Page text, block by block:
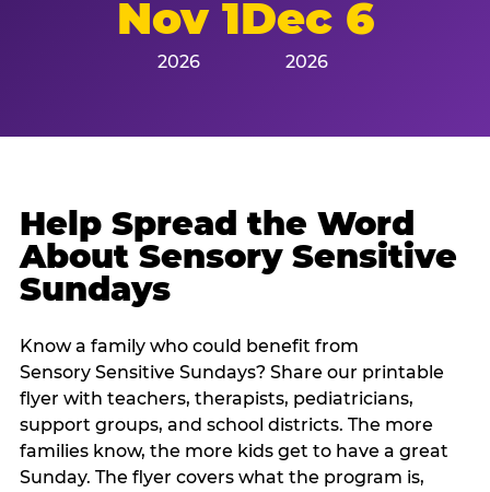
Nov 1
2026
Dec 6
2026
Help Spread the Word
About Sensory Sensitive
Sundays
Know a family who could benefit from
Sensory Sensitive Sundays? Share our printable
flyer with teachers, therapists, pediatricians,
support groups, and school districts. The more
families know, the more kids get to have a great
Sunday. The flyer covers what the program is,